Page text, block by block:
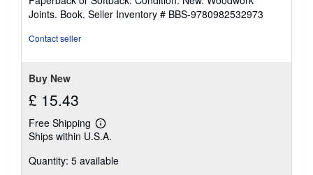
5
out
Joints. Book. Seller Inventory # BBS-9780982532973
Contact seller
Buy New
£ 15.43
Free Shipping
Learn
more
shipping
Ships within U.S.A.
Quantity: 5 available